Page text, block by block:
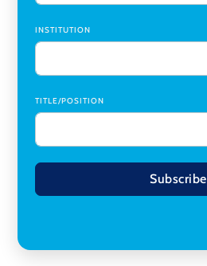
INSTITUTION
TITLE/POSITION
Subscribe